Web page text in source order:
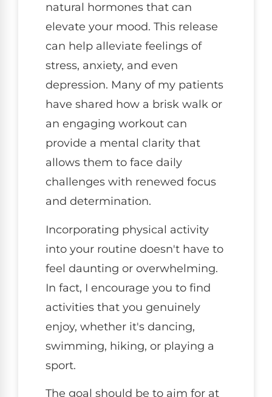
natural hormones that can
elevate your mood. This release
can help alleviate feelings of
stress, anxiety, and even
depression. Many of my patients
have shared how a brisk walk or
an engaging workout can
provide a mental clarity that
allows them to face daily
challenges with renewed focus
and determination.
Incorporating physical activity
into your routine doesn't have to
feel daunting or overwhelming.
In fact, I encourage you to find
activities that you genuinely
enjoy, whether it's dancing,
swimming, hiking, or playing a
sport.
The goal should be to aim for at